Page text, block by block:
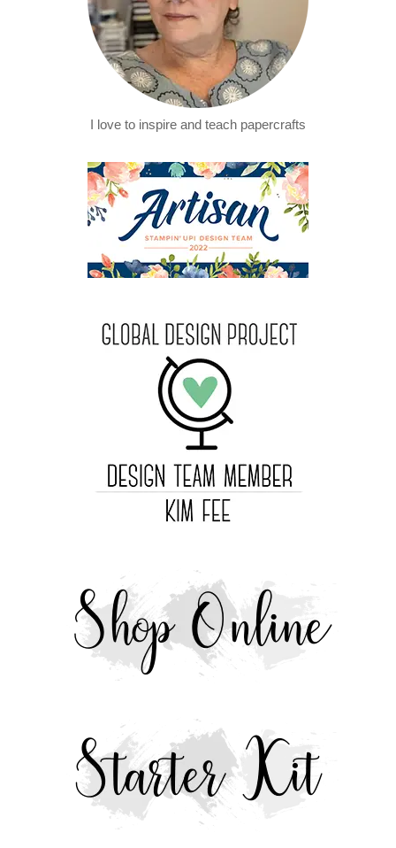
I love to inspire and teach papercrafts